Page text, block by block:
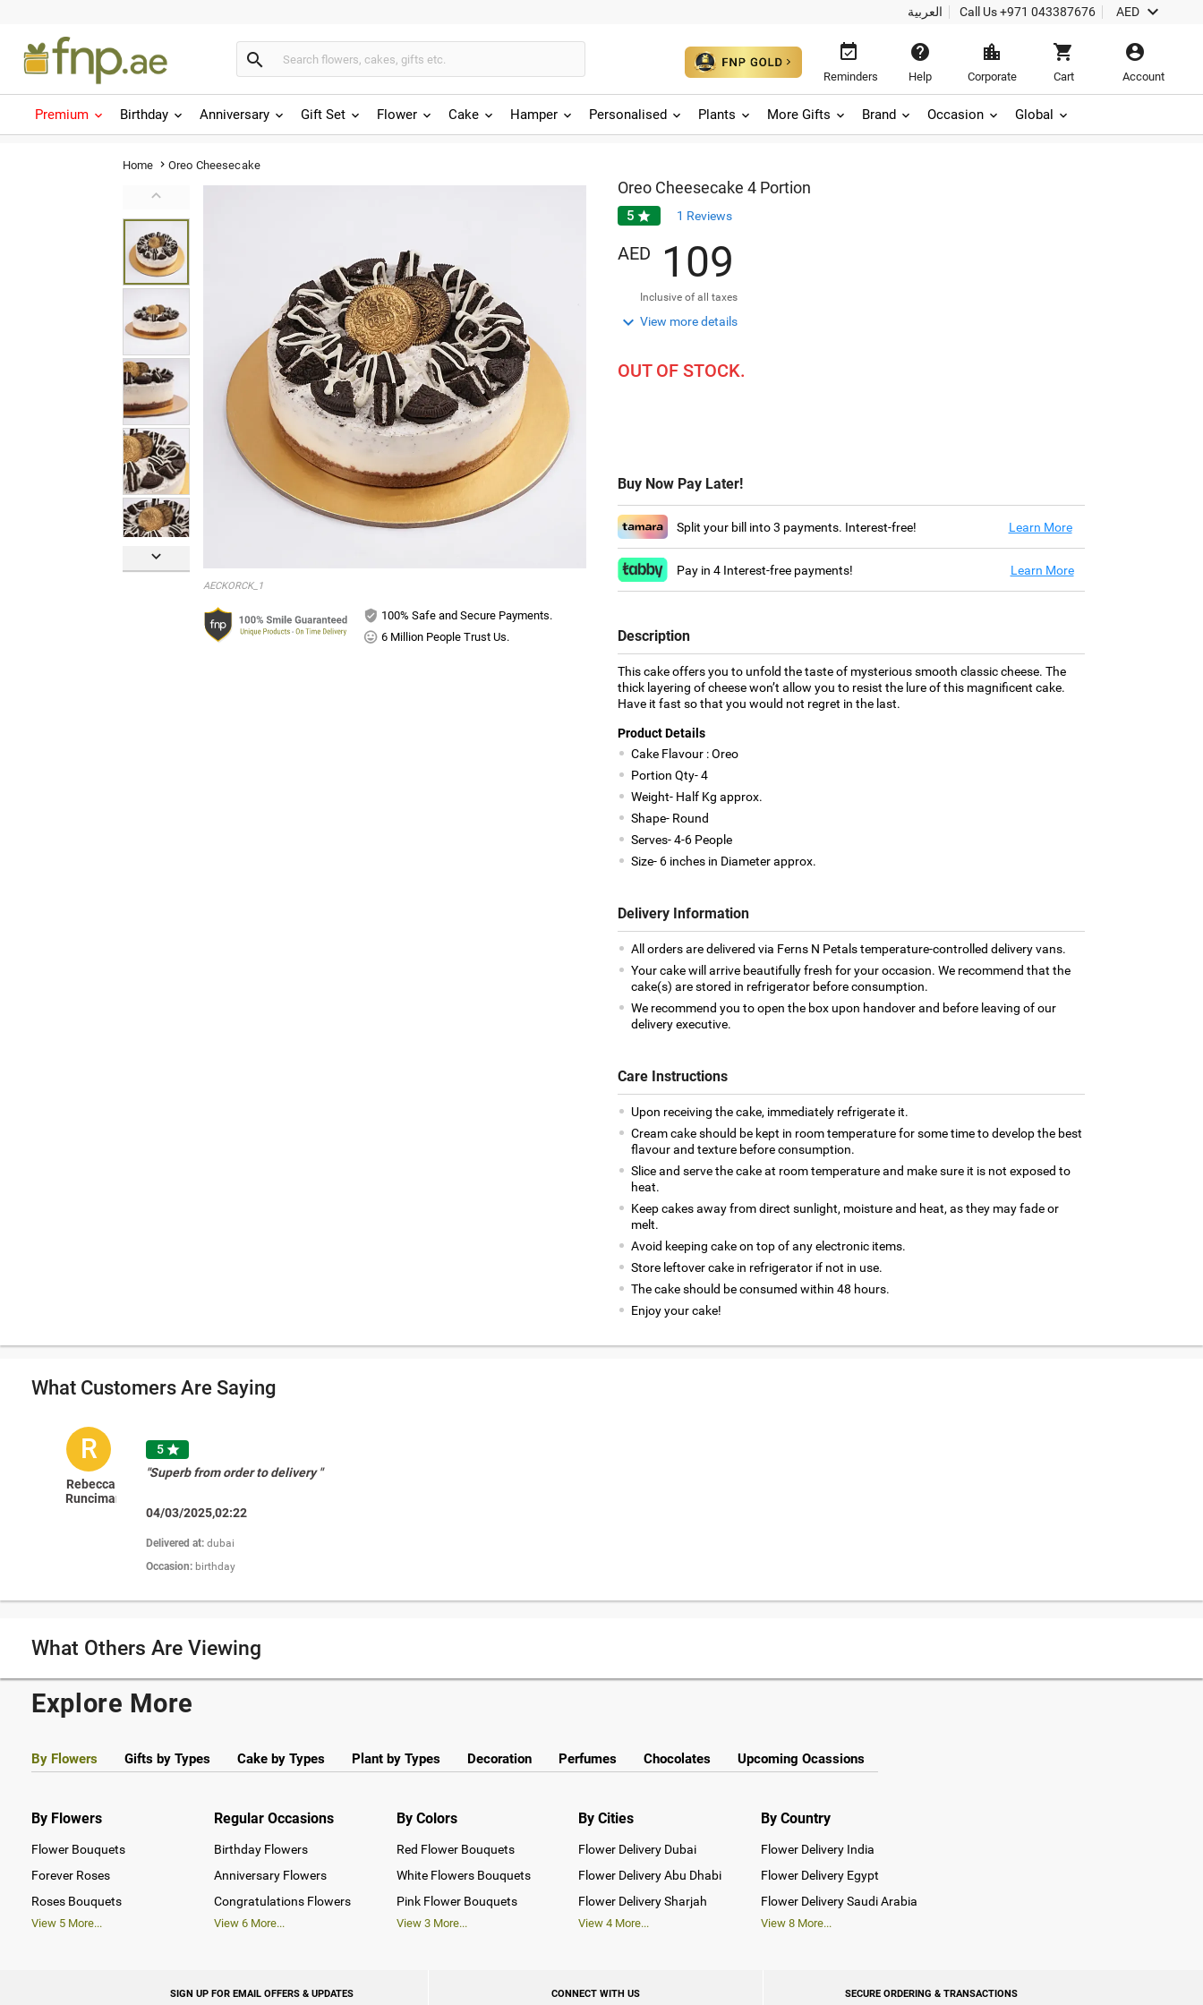
العربية Call Us+971 043387676 AED 
 
Reminders

Help

Corporate

Cart

Account
Premium Birthday Anniversary Gift Set Flower Cake Hamper Personalised Plants More Gifts Brand Occasion Global
Home  Oreo Cheesecake


AECKORCK_1
100% Safe and Secure Payments.
6 Million People Trust Us.
Oreo Cheesecake 4 Portion
5  1 Reviews
AED 1 09
Inclusive of all taxes
 View more details
OUT OF STOCK.
Buy Now Pay Later!
Split your bill into 3 payments. Interest-free! Learn More
Pay in 4 Interest-free payments! Learn More
Description
This cake offers you to unfold the taste of mysterious smooth classic cheese. The
thick layering of cheese won’t allow you to resist the lure of this magnificent cake.
Have it fast so that you would not regret in the last.
Product Details
Cake Flavour : Oreo
Portion Qty- 4
Weight- Half Kg approx.
Shape- Round
Serves- 4-6 People
Size- 6 inches in Diameter approx.
Delivery Information
All orders are delivered via Ferns N Petals temperature-controlled delivery vans.
Your cake will arrive beautifully fresh for your occasion. We recommend that the
cake(s) are stored in refrigerator before consumption.
We recommend you to open the box upon handover and before leaving of our
delivery executive.
Care Instructions
Upon receiving the cake, immediately refrigerate it.
Cream cake should be kept in room temperature for some time to develop the best
flavour and texture before consumption.
Slice and serve the cake at room temperature and make sure it is not exposed to
heat.
Keep cakes away from direct sunlight, moisture and heat, as they may fade or
melt.
Avoid keeping cake on top of any electronic items.
Store leftover cake in refrigerator if not in use.
The cake should be consumed within 48 hours.
Enjoy your cake!
What Customers Are Saying
R
Rebecca
Runciman
5
"Superb from order to delivery "
04/03/2025,02:22
Delivered at:dubai
Occasion: birthday
What Others Are Viewing
Explore More
By Flowers Gifts by Types Cake by Types Plant by Types Decoration Perfumes Chocolates Upcoming Ocassions
By Flowers
Flower Bouquets
Forever Roses
Roses Bouquets
View 5 More...
Regular Occasions
Birthday Flowers
Anniversary Flowers
Congratulations Flowers
View 6More...
By Colors
Red Flower Bouquets
White Flowers Bouquets
Pink Flower Bouquets
View 3More...
By Cities
Flower Delivery Dubai
Flower Delivery Abu Dhabi
Flower Delivery Sharjah
View4 More...
By Country
Flower Delivery India
Flower Delivery Egypt
Flower Delivery Saudi Arabia
View8 More...
SIGN UP FOR EMAIL OFFERS & UPDATES CONNECT WITH US SECURE ORDERING & TRANSACTIONS